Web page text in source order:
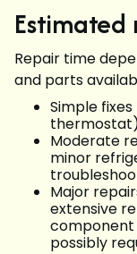
Repair time
and parts
Simple
Moderate
minor
Major
extensive
component
possibly